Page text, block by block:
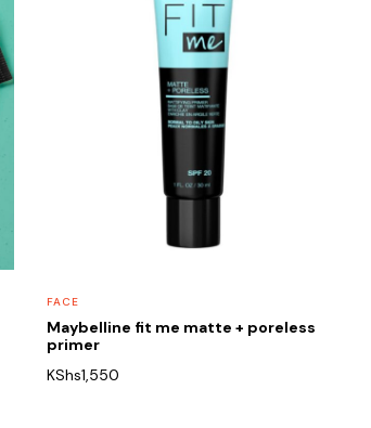
FACE
Maybelline fit me matte + poreless
primer
KShs1,550